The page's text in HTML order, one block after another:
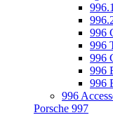
996
996
996
996
996
996
Porsche 997